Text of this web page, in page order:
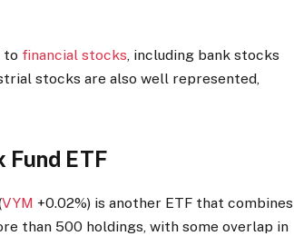
to financial stocks, including bank stocks
stocks are also well represented,
Fund ETF
VYM +0.02%) is another ETF that combines
than 500 holdings, with some overlap in